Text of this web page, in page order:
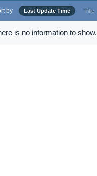
by Last Update Time Title
is no information to show.